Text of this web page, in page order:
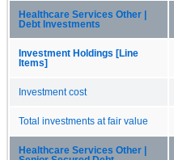
Healthcare Services Other |
Debt Investments
Investment Holdings [Line
Items]
Investment cost
Total investments at fair value
Healthcare Services Other |